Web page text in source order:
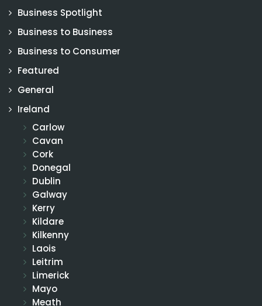
Business Spotlight
Business to Business
Business to Consumer
Featured
General
Ireland
Carlow
Cavan
Cork
Donegal
Dublin
Galway
Kerry
Kildare
Kilkenny
Laois
Leitrim
Limerick
Mayo
Meath